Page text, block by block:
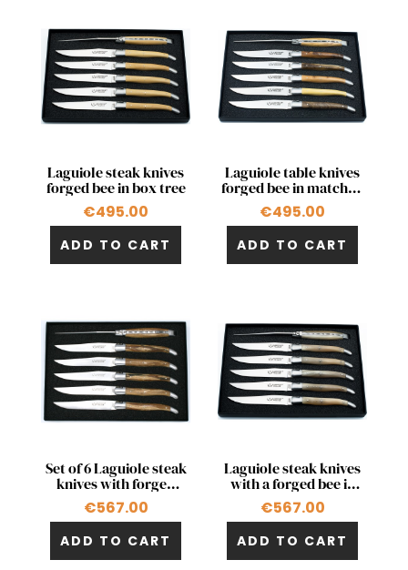
Quick view
Laguiole steak knives
forged bee in box tree
€495.00
ADD TO CART
Quick view
Laguiole table knives
forged bee in matched
woods
€495.00
ADD TO CART
Quick view
Set of 6 Laguiole steak
knives with forged
bee in birchwood
from Aubrac's woods
€567.00
ADD TO CART
Quick view
Laguiole steak knives
with a forged bee in
blond horn tip
€567.00
ADD TO CART